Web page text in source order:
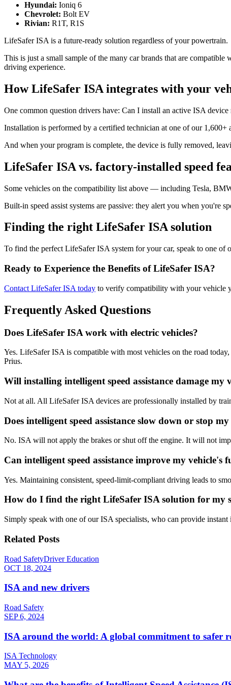
Hyundai: Ioniq 6
Chevrolet: Bolt EV
Rivian: R1T, R1S
LifeSafer ISA is a future-ready solution regardless of your powertrain.
This is just a small sample of the many car brands that are
driving experience.
How LifeSafer ISA integrates with your
One common question drivers have: Can I install an active ISA device
Installation is performed by a certified technician at one of our 1,600+
And when your program is complete, the device is fully removed,
LifeSafer ISA vs. factory-installed speed
Some vehicles on the compatibility list above — including Tesla,
Built-in speed assist systems are passive: they alert you when you're
Finding the right LifeSafer ISA solution
To find the perfect LifeSafer ISA system for your car, speak to one of
Ready to Experience the Benefits of LifeSafer ISA?
Contact LifeSafer ISA today to verify compatibility with your vehicle
Frequently Asked Questions
Does LifeSafer ISA work with electric vehicles?
Yes. LifeSafer ISA is compatible with most vehicles on the road
Prius.
Will installing intelligent speed assistance damage my
Not at all. All LifeSafer ISA devices are professionally installed by
Does intelligent speed assistance slow down or stop my
No. ISA will not apply the brakes or shut off the engine. It will not
Can intelligent speed assistance improve my vehicle's
Yes. Maintaining consistent, speed-limit-compliant driving leads to
How do I find the right LifeSafer ISA solution for my
Simply speak with one of our ISA specialists, who can provide
Related Posts
Road SafetyDriver Education
OCT 18, 2024
ISA and new drivers
Road Safety
SEP 6, 2024
ISA around the world: A global commitment to safer
ISA Technology
MAY 5, 2026